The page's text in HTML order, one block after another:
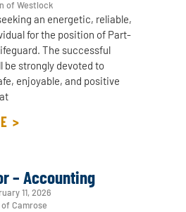
of Westlock
an energetic, reliable,
for the position of Part-
The successful
be strongly devoted to
enjoyable, and positive
>
– Accounting
11, 2026
Camrose